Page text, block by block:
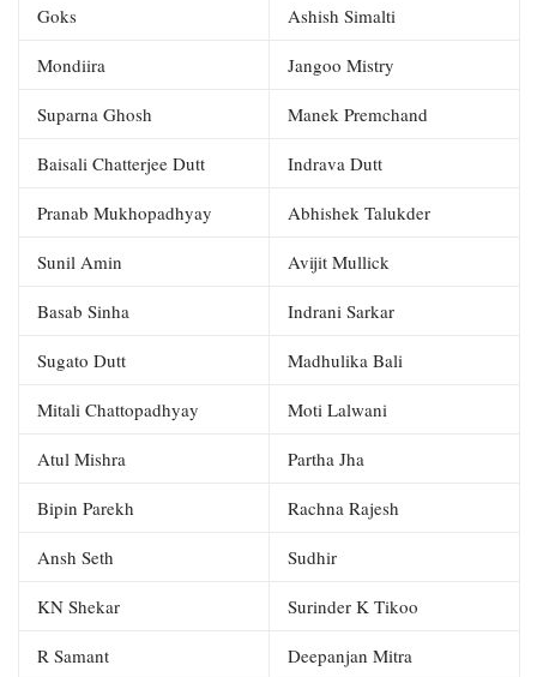
Goks Ashish Simalti
Mondiira Jangoo Mistry
Suparna Ghosh Manek Premchand
Baisali Chatterjee Dutt Indrava Dutt
Pranab Mukhopadhyay Abhishek Talukder
Sunil Amin Avijit Mullick
Basab Sinha Indrani Sarkar
Sugato Dutt Madhulika Bali
Mitali Chattopadhyay Moti Lalwani
Atul Mishra Partha Jha
Bipin Parekh Rachna Rajesh
Ansh Seth Sudhir
KN Shekar Surinder K Tikoo
R Samant Deepanjan Mitra